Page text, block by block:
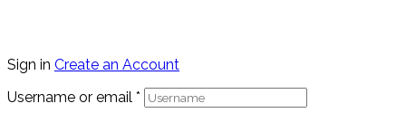
Sign in Create an Account
Username or email *